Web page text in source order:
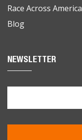
Race Across America
Blog
NEWSLETTER